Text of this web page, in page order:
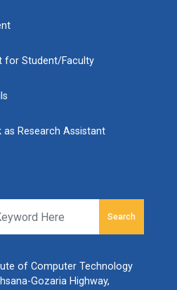
for Student/Faculty
Research Assistant
Search
of Computer Technology
Gozaria Highway,